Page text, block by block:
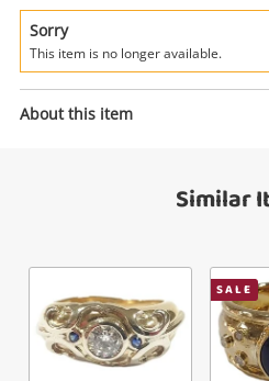
Wishlist
Sorry
This item is no longer available.
About this item
Similar
SALE
A new item has
your
Ring Size O½